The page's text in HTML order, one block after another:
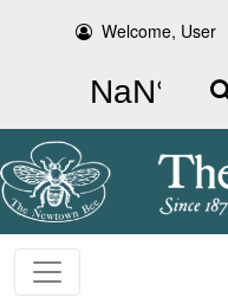
Welcome, User